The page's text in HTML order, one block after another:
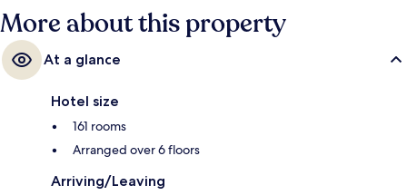
More about this property
At a glance
Hotel size
161 rooms
Arranged over 6 floors
Arriving/Leaving